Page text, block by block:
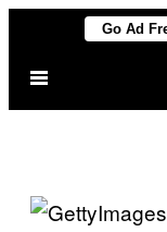
content
Go Ad
Open